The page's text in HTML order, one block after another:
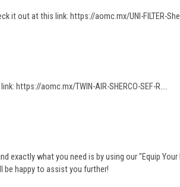
it out at this link: https://aomc.mx/UNI-FILTER-
https://aomc.mx/TWIN-AIR-SHERCO-SEF-R....
exactly what you need is by using our "Equip
be happy to assist you further!